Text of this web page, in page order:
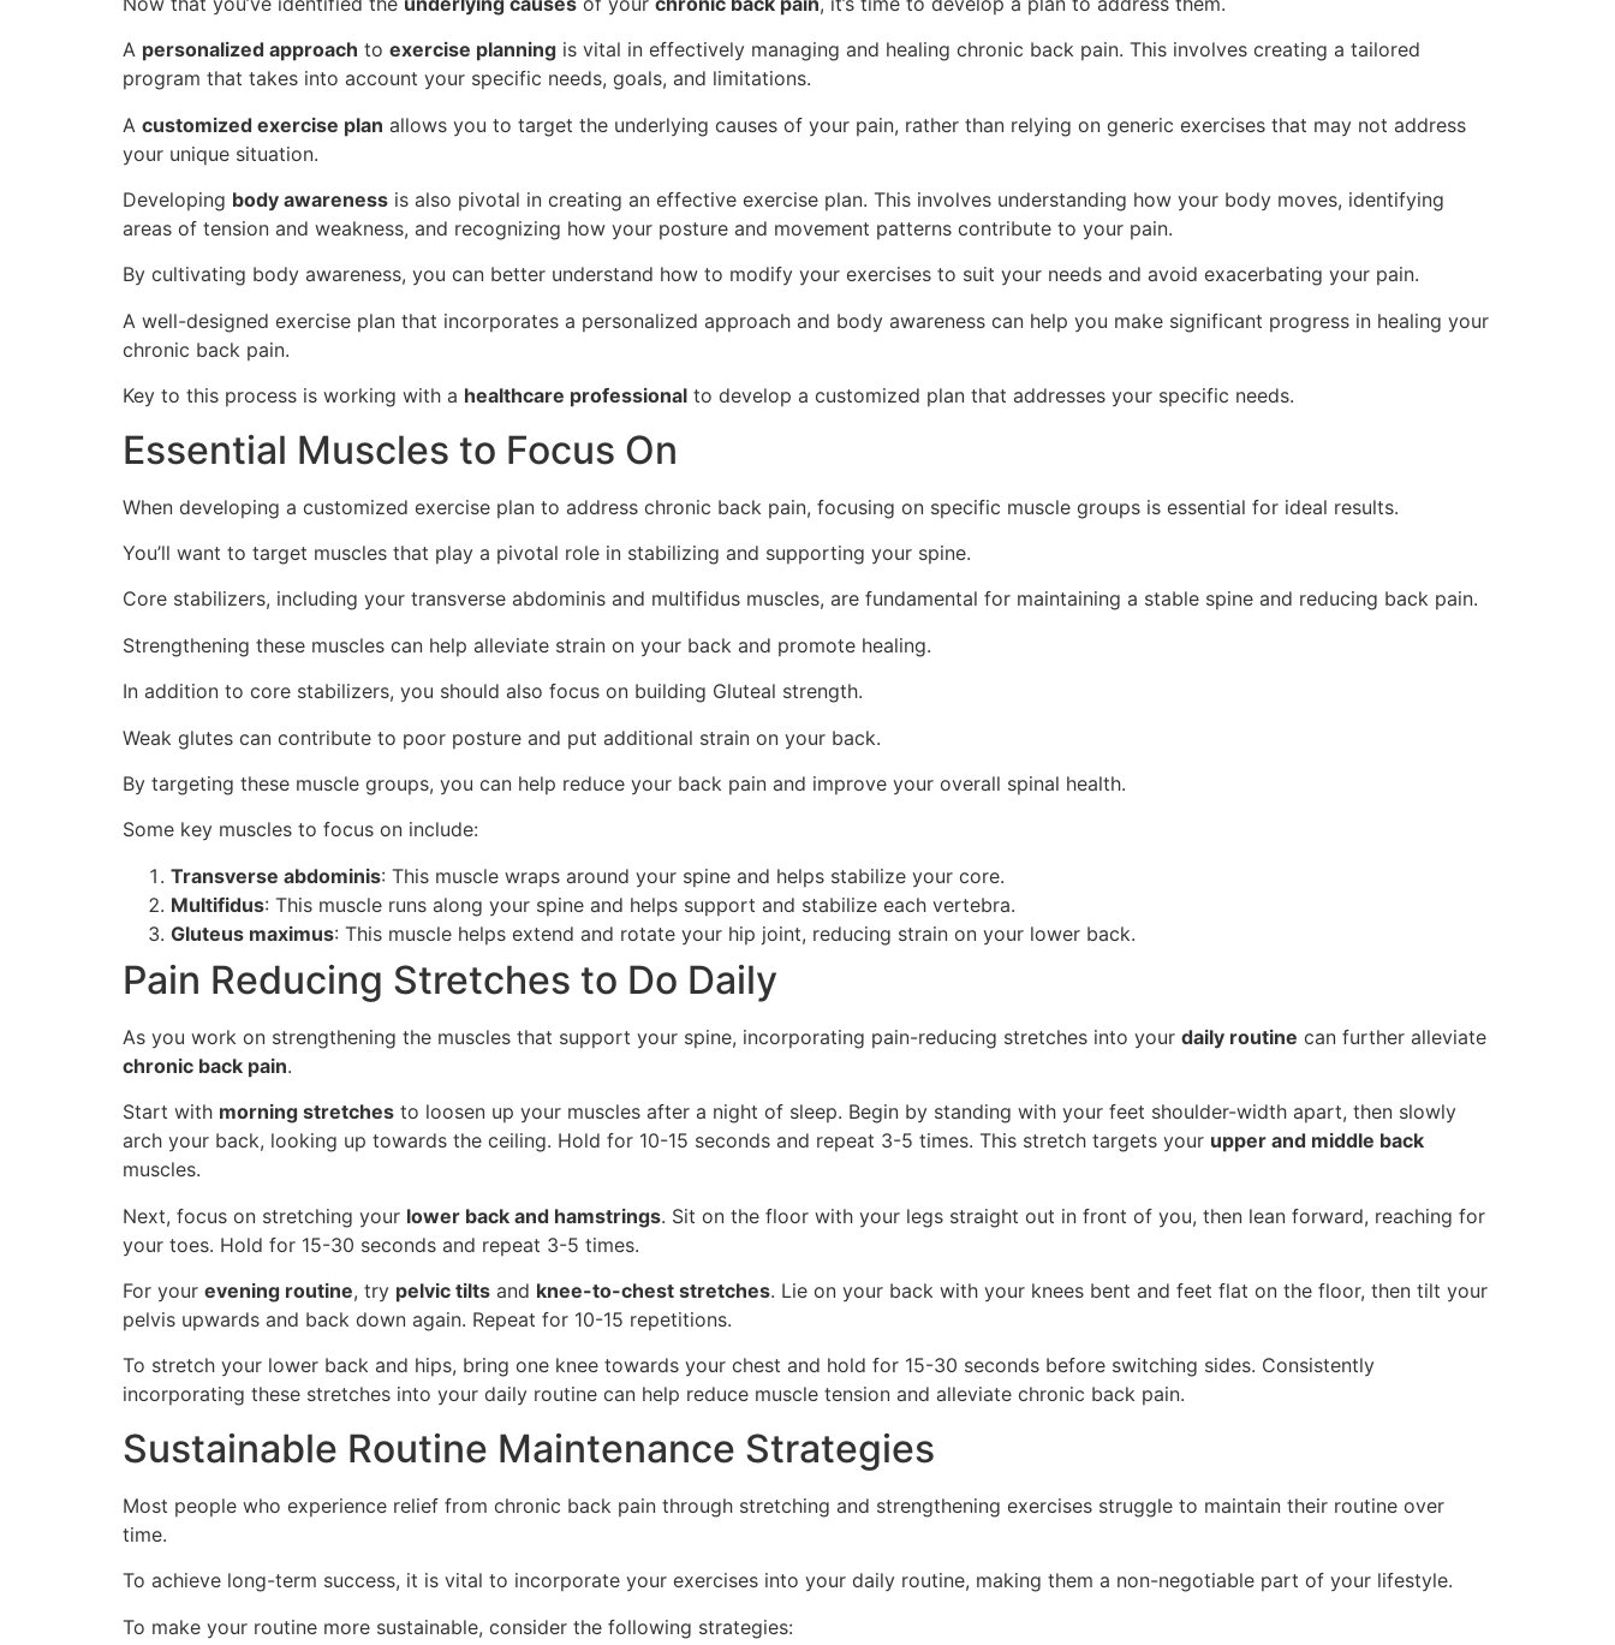
A personalized approach to exercise planning is vital in effectively managing and healing chronic back pain. This involves creating a tailored
program that takes into account your specific needs, goals, and limitations.
A customized exercise plan allows you to target the underlying causes of your pain, rather than relying on generic exercises that may not address
your unique situation.
Developing body awareness is also pivotal in creating an effective exercise plan. This involves understanding how your body moves, identifying
areas of tension and weakness, and recognizing how your posture and movement patterns contribute to your pain.
By cultivating body awareness, you can better understand how to modify your exercises to suit your needs and avoid exacerbating your pain.
A well-designed exercise plan that incorporates a personalized approach and body awareness can help you make significant progress in healing your
chronic back pain.
Key to this process is working with a healthcare professional to develop a customized plan that addresses your specific needs.
Essential Muscles to Focus On
When developing a customized exercise plan to address chronic back pain, focusing on specific muscle groups is essential for ideal results.
You’ll want to target muscles that play a pivotal role in stabilizing and supporting your spine.
Core stabilizers, including your transverse abdominis and multifidus muscles, are fundamental for maintaining a stable spine and reducing back pain.
Strengthening these muscles can help alleviate strain on your back and promote healing.
In addition to core stabilizers, you should also focus on building Gluteal strength.
Weak glutes can contribute to poor posture and put additional strain on your back.
By targeting these muscle groups, you can help reduce your back pain and improve your overall spinal health.
Some key muscles to focus on include:
Transverse abdominis: This muscle wraps around your spine and helps stabilize your core.
Multifidus: This muscle runs along your spine and helps support and stabilize each vertebra.
Gluteus maximus: This muscle helps extend and rotate your hip joint, reducing strain on your lower back.
Pain Reducing Stretches to Do Daily
As you work on strengthening the muscles that support your spine, incorporating pain-reducing stretches into your daily routine can further alleviate
chronic back pain.
Start with morning stretches to loosen up your muscles after a night of sleep. Begin by standing with your feet shoulder-width apart, then slowly
arch your back, looking up towards the ceiling. Hold for 10-15 seconds and repeat 3-5 times. This stretch targets your upper and middle back
muscles.
Next, focus on stretching your lower back and hamstrings. Sit on the floor with your legs straight out in front of you, then lean forward, reaching for
your toes. Hold for 15-30 seconds and repeat 3-5 times.
For your evening routine, try pelvic tilts and knee-to-chest stretches. Lie on your back with your knees bent and feet flat on the floor, then tilt your
pelvis upwards and back down again. Repeat for 10-15 repetitions.
To stretch your lower back and hips, bring one knee towards your chest and hold for 15-30 seconds before switching sides. Consistently
incorporating these stretches into your daily routine can help reduce muscle tension and alleviate chronic back pain.
Sustainable Routine Maintenance Strategies
Most people who experience relief from chronic back pain through stretching and strengthening exercises struggle to maintain their routine over
time.
To achieve long-term success, it is vital to incorporate your exercises into your daily routine, making them a non-negotiable part of your lifestyle.
To make your routine more sustainable, consider the following strategies: